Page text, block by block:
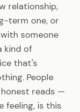
relationship,
term one, or
someone
kind of
that's
People
reads —
feeling, is this